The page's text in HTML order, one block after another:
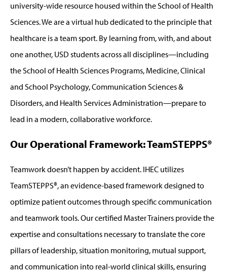
university-wide resource housed within the School of Health
Sciences. We are a virtual hub dedicated to the principle that
healthcare is a team sport. By learning from, with, and about
one another, USD students across all disciplines—including
the School of Health Sciences Programs, Medicine, Clinical
and School Psychology, Communication Sciences &
Disorders, and Health Services Administration—prepare to
lead in a modern, collaborative workforce.
Our Operational Framework: TeamSTEPPS®
Teamwork doesn’t happen by accident. IHEC utilizes
TeamSTEPPS®, an evidence-based framework designed to
optimize patient outcomes through specific communication
and teamwork tools. Our certified Master Trainers provide the
expertise and consultations necessary to translate the core
pillars of leadership, situation monitoring, mutual support,
and communication into real-world clinical skills, ensuring